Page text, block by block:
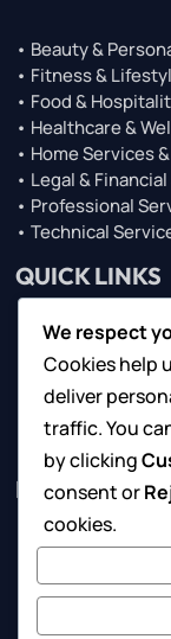
• Beauty &
• Fitness &
• Food &
• Healthcare &
• Home Services
• Legal &
• Professional
• Technical
QUICK LINKS
• About Us
• Browse Top Lists
• Contact Us
• For Local
• Marketing
RESOURCES
• Request
• Suggest a
• Submit Your
• Terms of Use
We respect
Cookies help
deliver
traffic. You
by clicking
consent or
cookies.